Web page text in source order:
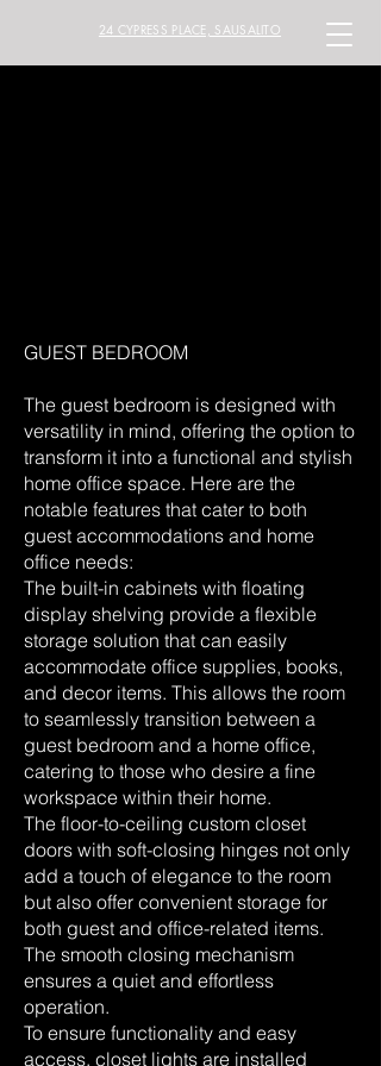
24 CYPRESS PLACE, SAUSALITO
GUEST BEDROOM
The guest bedroom is designed with
versatility in mind, offering the option to
transform it into a functional and stylish
home office space. Here are the
notable features that cater to both
guest accommodations and home
office needs:
The built-in cabinets with floating
display shelving provide a flexible
storage solution that can easily
accommodate office supplies, books,
and decor items. This allows the room
to seamlessly transition between a
guest bedroom and a home office,
catering to those who desire a fine
workspace within their home.
The floor-to-ceiling custom closet
doors with soft-closing hinges not only
add a touch of elegance to the room
but also offer convenient storage for
both guest and office-related items.
The smooth closing mechanism
ensures a quiet and effortless
operation.
To ensure functionality and easy
access, closet lights are installed